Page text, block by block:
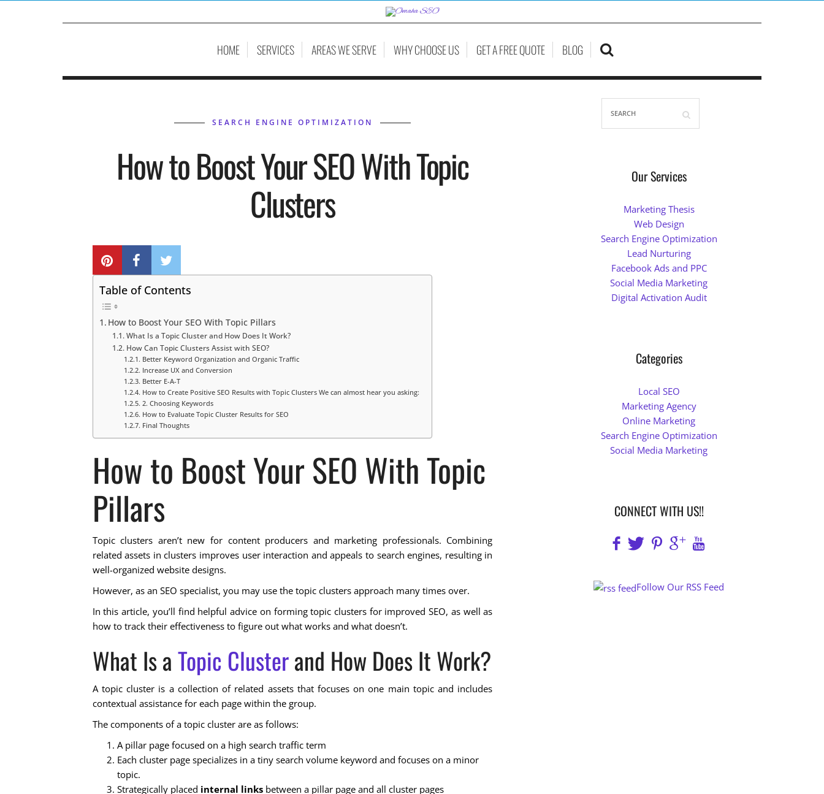
HOME SERVICES AREAS WE SERVE WHY CHOOSE US GET A FREE QUOTE BLOG
SEARCH ENGINE OPTIMIZATION
How to Boost Your SEO With Topic
Clusters
Table of Contents
How to Boost Your SEO With Topic Pillars
What Is a Topic Cluster and How Does It Work?
How Can Topic Clusters Assist with SEO?
Better Keyword Organization and Organic Traffic
Increase UX and Conversion
Better E-A-T
How to Create Positive SEO Results with Topic Clusters We can almost hear you asking:
2. Choosing Keywords
How to Evaluate Topic Cluster Results for SEO
Final Thoughts
How to Boost Your SEO With Topic
Pillars
Topic clusters aren’t new for content producers and marketing professionals. Combining
related assets in clusters improves user interaction and appeals to search engines, resulting in
well-organized website designs.
However, as an SEO specialist, you may use the topic clusters approach many times over.
In this article, you’ll find helpful advice on forming topic clusters for improved SEO, as well as
how to track their effectiveness to figure out what works and what doesn’t.
What Is aTopic Clusterand How Does It Work?
A topic cluster is a collection of related assets that focuses on one main topic and includes
contextual assistance for each page within the group.
The components of a topic cluster are as follows:
A pillar page focused on a high search traffic term
Each cluster page specializes in a tiny search volume keyword and focuses on a minor
topic.
Strategically placed internal linksbetween a pillar page and all cluster pages
Our Services
Marketing Thesis
Web Design
Search Engine Optimization
Lead Nurturing
Facebook Ads and PPC
Social Media Marketing
Digital Activation Audit
Categories
Local SEO
Marketing Agency
Online Marketing
Search Engine Optimization
Social Media Marketing
CONNECT WITH US!!
Follow Our RSS Feed